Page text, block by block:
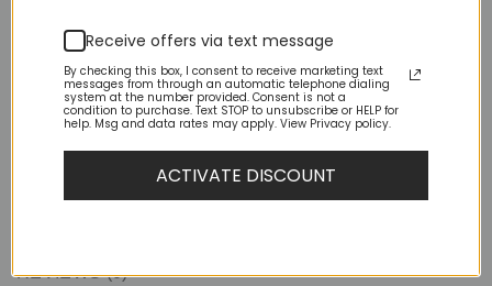
REVIEWS (0)
Receive offers via text message
By checking this box, I consent to receive marketing text
messages from through an automatic telephone dialing
system at the number provided. Consent is not a
condition to purchase. Text STOP to unsubscribe or HELP for
help. Msg and data rates may apply. View Privacy policy.
ACTIVATE DISCOUNT